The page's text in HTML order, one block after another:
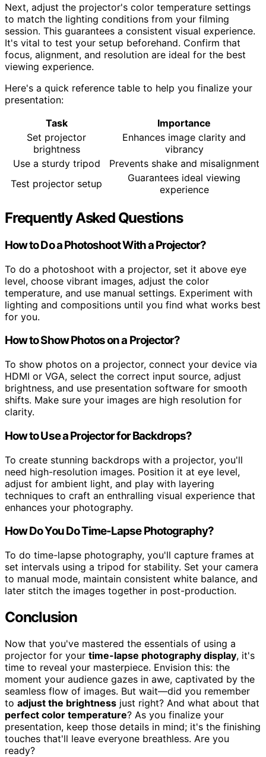
Next, adjust the projector's color temperature settings
to match the lighting conditions from your filming
session. This guarantees a consistent visual experience.
It's vital to test your setup beforehand. Confirm that
focus, alignment, and resolution are ideal for the best
viewing experience.
Here's a quick reference table to help you finalize your
presentation:
Task
Importance
Set projector
brightness
Enhances image clarity and
vibrancy
Use a sturdy tripod
Prevents shake and misalignment
Test projector setup
Guarantees ideal viewing
experience
Frequently Asked Questions
How to Do a Photoshoot With a Projector?
To do a photoshoot with a projector, set it above eye
level, choose vibrant images, adjust the color
temperature, and use manual settings. Experiment with
lighting and compositions until you find what works best
for you.
How to Show Photos on a Projector?
To show photos on a projector, connect your device via
HDMI or VGA, select the correct input source, adjust
brightness, and use presentation software for smooth
shifts. Make sure your images are high resolution for
clarity.
How to Use a Projector for Backdrops?
To create stunning backdrops with a projector, you'll
need high-resolution images. Position it at eye level,
adjust for ambient light, and play with layering
techniques to craft an enthralling visual experience that
enhances your photography.
How Do You Do Time-Lapse Photography?
To do time-lapse photography, you'll capture frames at
set intervals using a tripod for stability. Set your camera
to manual mode, maintain consistent white balance, and
later stitch the images together in post-production.
Conclusion
Now that you've mastered the essentials of using a
projector for your time-lapse photography display, it's
time to reveal your masterpiece. Envision this: the
moment your audience gazes in awe, captivated by the
seamless flow of images. But wait—did you remember
to adjust the brightness just right? And what about that
perfect color temperature? As you finalize your
presentation, keep those details in mind; it's the finishing
touches that'll leave everyone breathless. Are you
ready?